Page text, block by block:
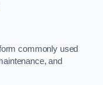
commonly used
and